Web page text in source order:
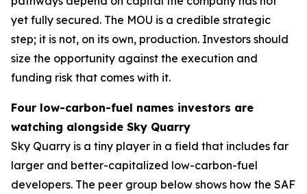
yet fully secured. The MOU is a credible strategic
step; it is not, on its own, production. Investors should
size the opportunity against the execution and
funding risk that comes with it.
Four low-carbon-fuel names investors are
watching alongside Sky Quarry
Sky Quarry is a tiny player in a field that includes far
larger and better-capitalized low-carbon-fuel
developers. The peer group below shows how the SAF